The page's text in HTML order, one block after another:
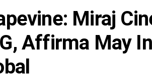
Miraj
Affirma May